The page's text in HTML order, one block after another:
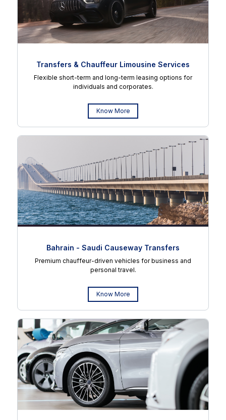
Transfers & Chauffeur Limousine Services
Flexible short-term and long-term leasing options for
individuals and corporates.
Know More
Bahrain - Saudi Causeway Transfers
Premium chauffeur-driven vehicles for business and
personal travel.
Know More